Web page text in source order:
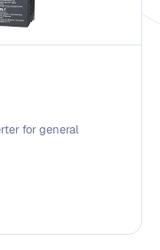
for general